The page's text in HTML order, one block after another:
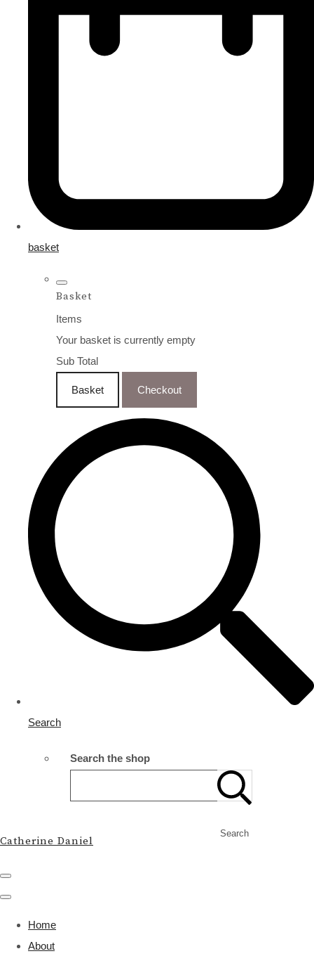
basket
Basket
Items
Your basket is currently empty
Sub Total
Basket Checkout
Search
Search the shop
Search
Catherine Daniel
Home
About